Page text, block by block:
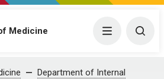
Medicine Menu
Department of Internal